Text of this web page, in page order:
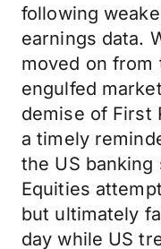
following
earnings data.
moved on from
engulfed
demise of First
a timely
the US
Equities
but ultimately
day while US